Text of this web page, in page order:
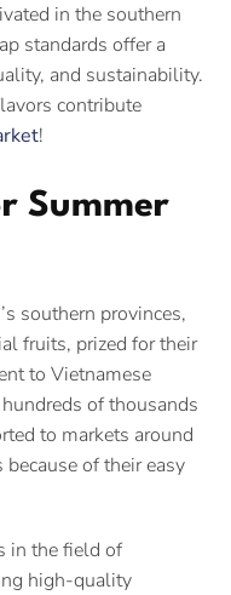
in the southern
standards offer a
and sustainability.
contribute
!
Summer
southern provinces,
fruits, prized for their
to Vietnamese
of thousands
to markets around
of their easy
in the field of
high-quality